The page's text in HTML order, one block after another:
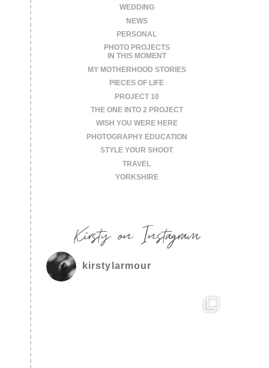
WEDDING
NEWS
PERSONAL
PHOTO PROJECTS
IN THIS MOMENT
MY MOTHERHOOD STORIES
PIECES OF LIFE
PROJECT 10
THE ONE INTO 2 PROJECT
WISH YOU WERE HERE
PHOTOGRAPHY EDUCATION
STYLE YOUR SHOOT
TRAVEL
YORKSHIRE
Kirsty on Instagram
kirstylarmour